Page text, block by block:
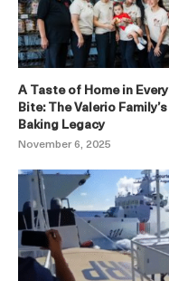
A Taste of Home in Every
Bite: The Valerio Family’s
Baking Legacy
November 6, 2025